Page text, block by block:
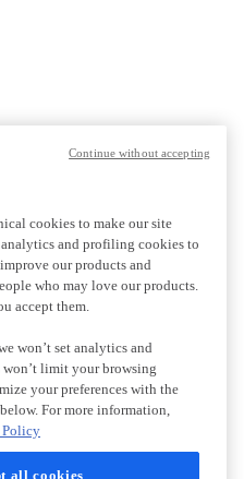
cookies to make our site
and profiling cookies to
our products and
who may love our products.
accept them.
won’t set analytics and
limit your browsing
your preferences with the
For more information,
Policy
all cookies
Continue without accepting